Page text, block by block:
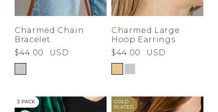
Charmed Chain
Bracelet
$44.00
USD
Charmed Large
Hoop Earrings
$44.00
USD
3 PACK
GOLD
PLATED